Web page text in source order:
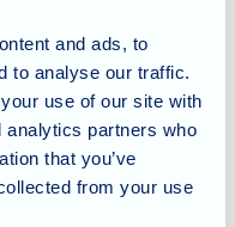
and ads, to
to analyse our traffic.
use of our site with
analytics partners who
that you’ve
from your use
on both the young and
and a sense of
a Loved